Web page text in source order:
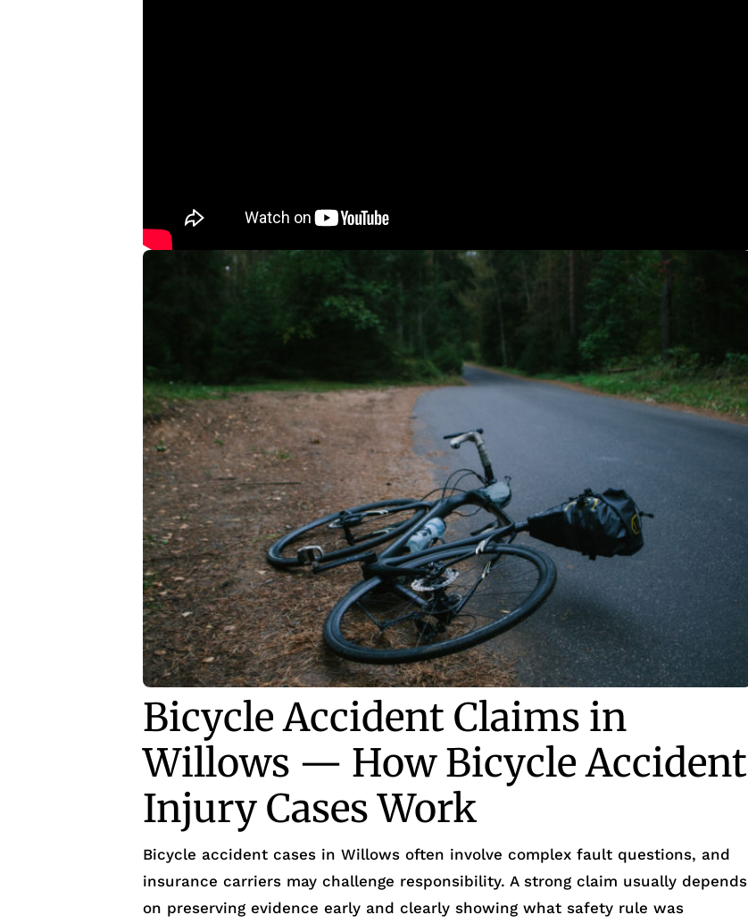
Bicycle Accident Claims in
Willows — How Bicycle Accident
Injury Cases Work
Bicycle accident cases in Willows often involve complex fault questions, and
insurance carriers may challenge responsibility. A strong claim usually depends
on preserving evidence early and clearly showing what safety rule was